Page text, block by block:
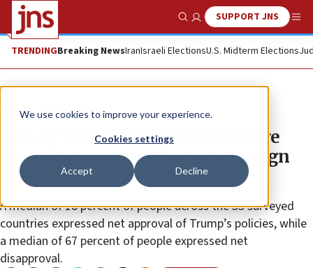
We use cookies to improve your experience.
Cookies settings
Accept Decline
Show SearchSUPPORT JNS
TRENDINGBreaking NewsIranIsraeli ElectionsU.S. Midterm Elections
News Israel News
Survey: Israel only country where
majority supports Trump’s foreign
policies
A median of 18 percent of people across the 33 surveyed
countries expressed net approval of Trump’s policies, while
a median of 67 percent of people expressed net
disapproval.